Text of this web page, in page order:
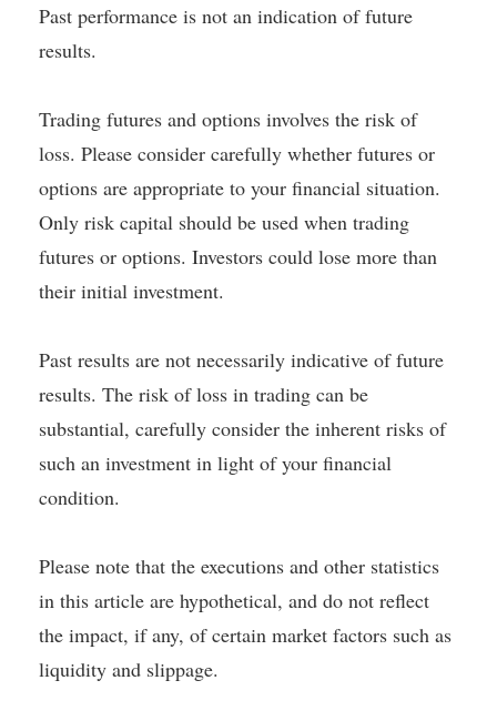
Past performance is not an indication of future
results.
Trading futures and options involves the risk of
loss. Please consider carefully whether futures or
options are appropriate to your financial situation.
Only risk capital should be used when trading
futures or options. Investors could lose more than
their initial investment.
Past results are not necessarily indicative of future
results. The risk of loss in trading can be
substantial, carefully consider the inherent risks of
such an investment in light of your financial
condition.
Please note that the executions and other statistics
in this article are hypothetical, and do not reflect
the impact, if any, of certain market factors such as
liquidity and slippage.